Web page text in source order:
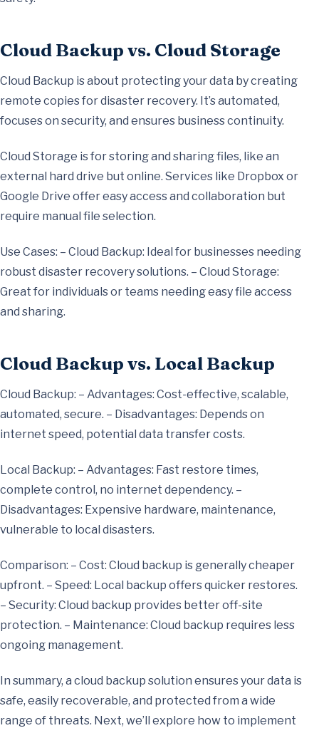
Cloud Backup vs. Cloud Storage
Cloud Backup is about protecting your data by creating
remote copies for disaster recovery. It’s automated,
focuses on security, and ensures business continuity.
Cloud Storage is for storing and sharing files, like an
external hard drive but online. Services like Dropbox or
Google Drive offer easy access and collaboration but
require manual file selection.
Use Cases: – Cloud Backup: Ideal for businesses needing
robust disaster recovery solutions. – Cloud Storage:
Great for individuals or teams needing easy file access
and sharing.
Cloud Backup vs. Local Backup
Cloud Backup: – Advantages: Cost-effective, scalable,
automated, secure. – Disadvantages: Depends on
internet speed, potential data transfer costs.
Local Backup: – Advantages: Fast restore times,
complete control, no internet dependency. –
Disadvantages: Expensive hardware, maintenance,
vulnerable to local disasters.
Comparison: – Cost: Cloud backup is generally cheaper
upfront. – Speed: Local backup offers quicker restores.
– Security: Cloud backup provides better off-site
protection. – Maintenance: Cloud backup requires less
ongoing management.
In summary, a cloud backup solution ensures your data is
safe, easily recoverable, and protected from a wide
range of threats. Next, we’ll explore how to implement